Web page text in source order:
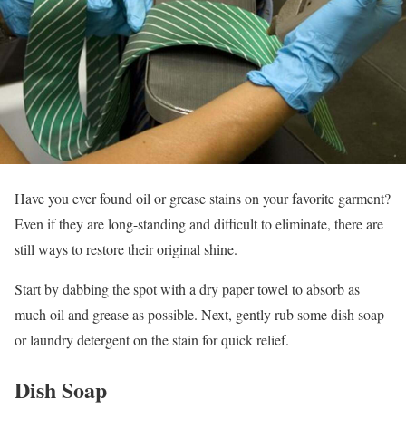
Have you ever found oil or grease stains on your favorite garment?
Even if they are long-standing and difficult to eliminate, there are
still ways to restore their original shine.
Start by dabbing the spot with a dry paper towel to absorb as
much oil and grease as possible. Next, gently rub some dish soap
or laundry detergent on the stain for quick relief.
Dish Soap